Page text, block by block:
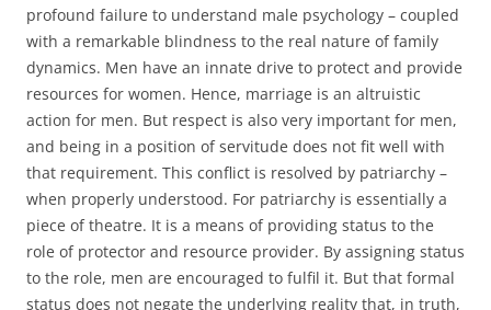
profound failure to understand male psychology – coupled
with a remarkable blindness to the real nature of family
dynamics. Men have an innate drive to protect and provide
resources for women. Hence, marriage is an altruistic
action for men. But respect is also very important for men,
and being in a position of servitude does not fit well with
that requirement. This conflict is resolved by patriarchy –
when properly understood. For patriarchy is essentially a
piece of theatre. It is a means of providing status to the
role of protector and resource provider. By assigning status
to the role, men are encouraged to fulfil it. But that formal
status does not negate the underlying reality that, in truth,